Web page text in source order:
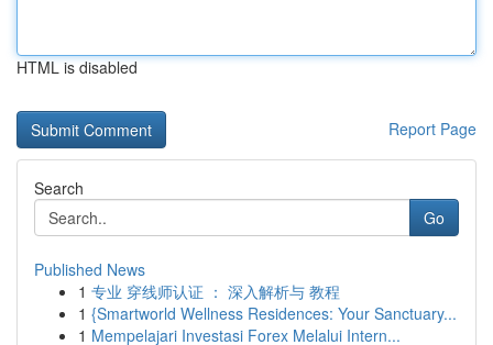
HTML is disabled
Report Page
Search
Go
Published News
1 专业 穿线师认证 ： 深入解析与 教程
1 {Smartworld Wellness Residences: Your Sanctuary...
1 Mempelajari Investasi Forex Melalui Intern...